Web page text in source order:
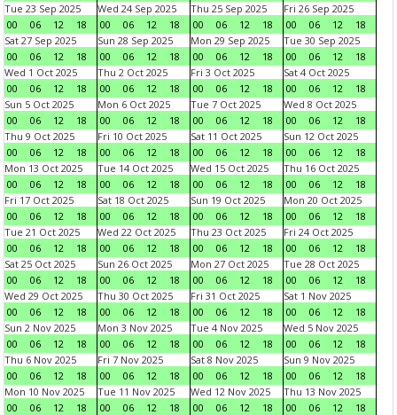
Tue 23 Sep 2025
00
06 12 18
Wed 24 Sep 2025
00
06 12 18
Thu 25 Sep 2025
00
06 12 18
Fri 26 Sep 2025
00
06 12
18
Sat 27 Sep 2025
00
06 12 18
Sun 28 Sep 2025
00
06 12 18
Mon 29 Sep 2025
00
06 12 18
Tue 30 Sep 2025
00
06 12
18
Wed 1 Oct 2025
00
06 12 18
Thu 2 Oct 2025
00
06 12 18
Fri 3 Oct 2025
00
06 12 18
Sat 4 Oct 2025
00
06 12
18
Sun 5 Oct 2025
00
06 12 18
Mon 6 Oct 2025
00
06 12 18
Tue 7 Oct 2025
00
06 12 18
Wed 8 Oct 2025
00
06 12
18
Thu 9 Oct 2025
00
06 12 18
Fri 10 Oct 2025
00
06 12 18
Sat 11 Oct 2025
00
06 12 18
Sun 12 Oct 2025
00
06 12
18
Mon 13 Oct 2025
00
06 12 18
Tue 14 Oct 2025
00
06 12 18
Wed 15 Oct 2025
00
06 12 18
Thu 16 Oct 2025
00
06 12
18
Fri 17 Oct 2025
00
06 12 18
Sat 18 Oct 2025
00
06 12 18
Sun 19 Oct 2025
00
06 12 18
Mon 20 Oct 2025
00
06 12
18
Tue 21 Oct 2025
00
06 12 18
Wed 22 Oct 2025
00
06 12 18
Thu 23 Oct 2025
00
06 12 18
Fri 24 Oct 2025
00
06 12
18
Sat 25 Oct 2025
00
06 12 18
Sun 26 Oct 2025
00
06 12 18
Mon 27 Oct 2025
00
06 12 18
Tue 28 Oct 2025
00
06 12
18
Wed 29 Oct 2025
00
06 12 18
Thu 30 Oct 2025
00
06 12 18
Fri 31 Oct 2025
00
06 12 18
Sat 1 Nov 2025
00
06 12
18
Sun 2 Nov 2025
00
06 12 18
Mon 3 Nov 2025
00
06 12 18
Tue 4 Nov 2025
00
06 12 18
Wed 5 Nov 2025
00
06 12
18
Thu 6 Nov 2025
00
06 12 18
Fri 7 Nov 2025
00
06 12 18
Sat 8 Nov 2025
00
06 12 18
Sun 9 Nov 2025
00
06 12
18
Mon 10 Nov 2025
00
06 12 18
Tue 11 Nov 2025
00
06 12 18
Wed 12 Nov 2025
00
06 12 18
Thu 13 Nov 2025
00
06 12
18